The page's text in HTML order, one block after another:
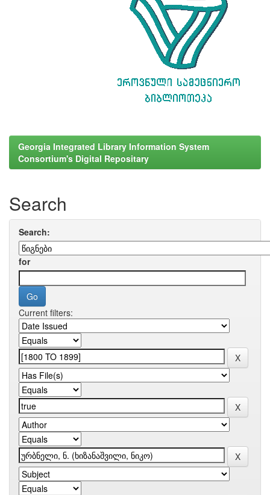
Georgia Integrated Library Information System
Consortium's Digital Repositary
Search
Search:
for
Current filters: